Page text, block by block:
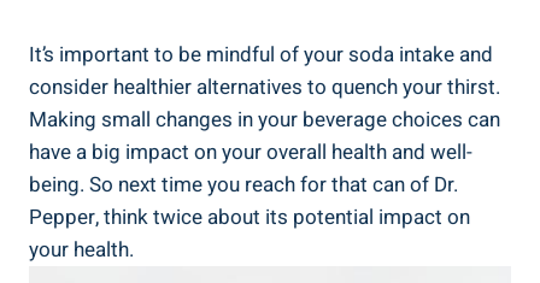
It’s important to be mindful of your ​soda​ intake and
consider healthier alternatives to quench your thirst.
Making small changes⁤ in your beverage ‍choices can
have a big⁣ impact on​ your overall health and well-
being. So next time you reach for that can of ‌Dr.
Pepper, ​think twice about its ‌potential impact on
your health.